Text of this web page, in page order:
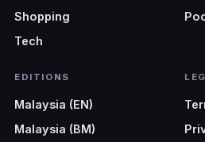
Shopping
Tech
EDITIONS
Malaysia (EN)
Malaysia (BM)